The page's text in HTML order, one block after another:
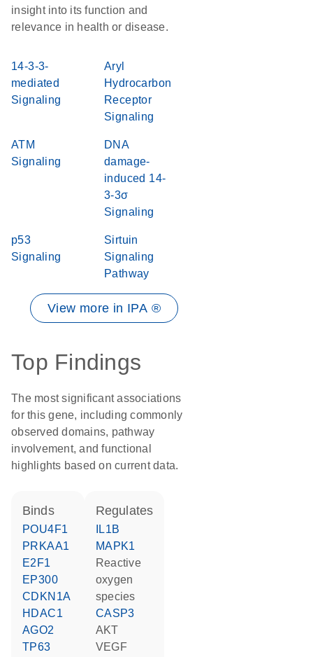
insight into its function and
relevance in health or disease.
14-3-3-
mediated
Signaling
Aryl
Hydrocarbon
Receptor
Signaling
ATM
Signaling
DNA
damage-
induced 14-
3-3σ
Signaling
p53
Signaling
Sirtuin
Signaling
Pathway
View more in IPA ®
Top Findings
The most significant associations
for this gene, including commonly
observed domains, pathway
involvement, and functional
highlights based on current data.
binds
POU4F1
PRKAA1
E2F1
EP300
CDKN1A
HDAC1
AGO2
TP63
regulates
IL1B
MAPK1
reactive
oxygen
species
CASP3
AKT
VEGF